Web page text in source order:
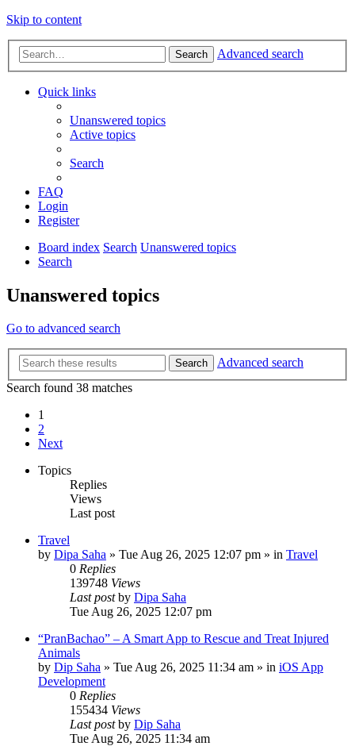
Skip to content
Search Advanced search
Quick links
Unanswered topics
Active topics
Search
FAQ
Login
Register
Board index Search Unanswered topics
Search
Unanswered topics
Go to advanced search
Search
Advanced search
Search found 38 matches
1
2
Next
Topics
Replies
Views
Last post
Travel
by Dipa Saha » Tue Aug 26, 2025 12:07 pm » in Travel
0 Replies
139748 Views
Last postby Dipa Saha
Tue Aug 26, 2025 12:07 pm
“PranBachao” – A Smart App to Rescue and Treat Injured
Animals
by Dip Saha » Tue Aug 26, 2025 11:34 am » in iOS App
Development
0 Replies
155434 Views
Last postby Dip Saha
Tue Aug 26, 2025 11:34 am